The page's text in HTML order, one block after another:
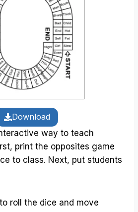
Download
way to teach
print the opposites game
to class. Next, put students
roll the dice and move